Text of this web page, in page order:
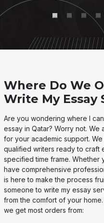
Where Do We
Write My Essay
Are you wondering where I
essay in Qatar? Worry not. We
for your academic support.
qualified writers ready to craft
specified time frame. Whether
have comprehensive
is here to make the process
someone to write my essay
from the comfort of your
we get most orders from: